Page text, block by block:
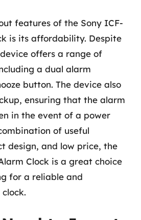
features of the Sony ICF-
is its affordability. Despite
offers a range of
a dual alarm
button. The device also
ensuring that the alarm
in the event of a power
of useful
design, and low price, the
Clock is a great choice
for a reliable and